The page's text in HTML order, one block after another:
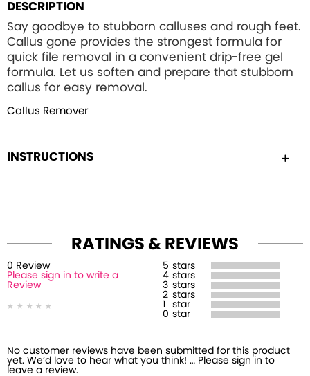
DESCRIPTION
Say goodbye to stubborn calluses and rough feet.
Callus gone provides the strongest formula for
quick file removal in a convenient drip-free gel
formula. Let us soften and prepare that stubborn
callus for easy removal.
Callus Remover
INSTRUCTIONS
RATINGS & REVIEWS
0 Review
Please sign in to write a
Review
5 stars
4 stars
3 stars
2 stars
star
0 star
No customer reviews have been submitted for this product
yet. We’d love to hear what you think! … Please sign in to
leave a review.